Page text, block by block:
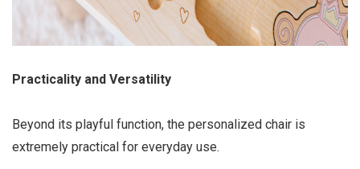
Practicality and Versatility
Beyond its playful function, the personalized chair is
extremely practical for everyday use.